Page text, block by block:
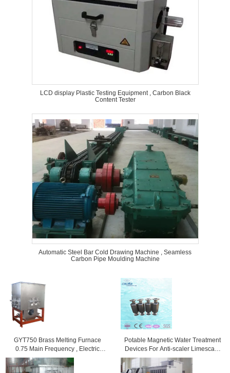
LCD display Plastic Testing Equipment , Carbon Black
Content Tester
Automatic Steel Bar Cold Drawing Machine , Seamless
Carbon Pipe Moulding Machine
GYT750 Brass Melting Furnace
0.75 Main Frequency , Electric
Induction Furnaces
Potable Magnetic Water Treatment
Devices For Anti-scaler Limescale
Protection